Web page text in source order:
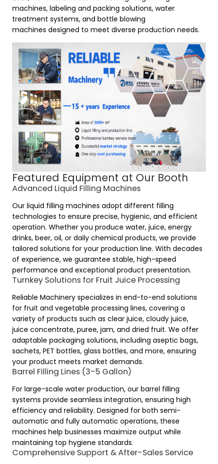
machines, labeling and packing solutions, water
treatment systems, and bottle blowing
machines designed to meet diverse production needs.
Featured Equipment at Our Booth
Advanced Liquid Filling Machines
Our liquid filling machines adopt different filling
technologies to ensure precise, hygienic, and efficient
operation. Whether you produce water, juice, energy
drinks, beer, oil, or daily chemical products, we provide
tailored solutions for your production line. With decades
of experience, we guarantee stable, high-speed
performance and exceptional product presentation.
Turnkey Solutions for Fruit Juice Processing
Reliable Machinery specializes in end-to-end solutions
for fruit and vegetable processing lines, covering a
variety of products such as clear juice, cloudy juice,
juice concentrate, puree, jam, and dried fruit. We offer
adaptable packaging solutions, including aseptic bags,
sachets, PET bottles, glass bottles, and more, ensuring
your product meets market demands.
Barrel Filling Lines (3-5 Gallon)
For large-scale water production, our barrel filling
systems provide seamless integration, ensuring high
efficiency and reliability. Designed for both semi-
automatic and fully automatic operations, these
machines help businesses maximize output while
maintaining top hygiene standards.
Comprehensive Support & After-Sales Service